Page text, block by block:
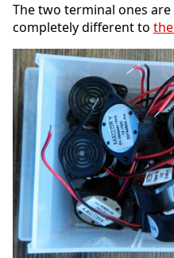
The two terminal ones
completely different to